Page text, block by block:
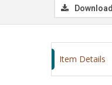
Download
Item Details